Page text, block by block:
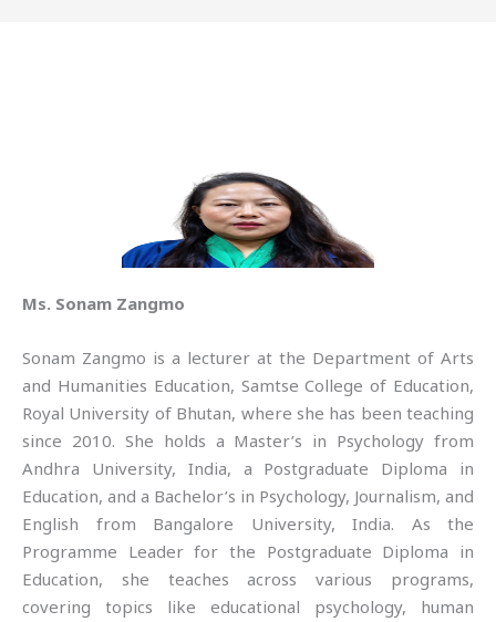
Ms. Sonam Zangmo
Sonam Zangmo is a lecturer at the Department of Arts
and Humanities Education, Samtse College of Education,
Royal University of Bhutan, where she has been teaching
since 2010. She holds a Master’s in Psychology from
Andhra University, India, a Postgraduate Diploma in
Education, and a Bachelor’s in Psychology, Journalism, and
English from Bangalore University, India. As the
Programme Leader for the Postgraduate Diploma in
Education, she teaches across various programs,
covering topics like educational psychology, human